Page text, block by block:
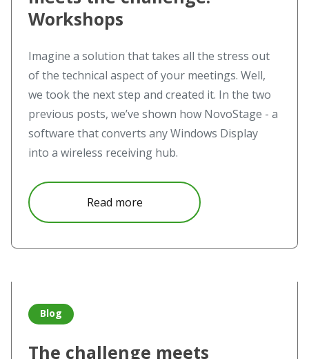
Workshops
Imagine a solution that takes all the stress out
of the technical aspect of your meetings. Well,
we took the next step and created it. In the two
previous posts, we’ve shown how NovoStage - a
software that converts any Windows Display
into a wireless receiving hub.
Read moreabout The challenge meets
Blog
The challenge meets